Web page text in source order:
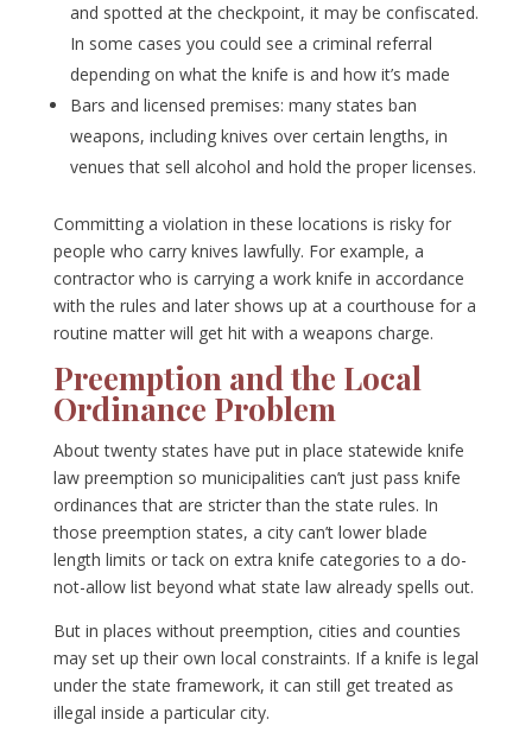
and spotted at the checkpoint, it may be confiscated.
In some cases you could see a criminal referral
depending on what the knife is and how it’s made
Bars and licensed premises: many states ban
weapons, including knives over certain lengths, in
venues that sell alcohol and hold the proper licenses.
Committing a violation in these locations is risky for
people who carry knives lawfully. For example, a
contractor who is carrying a work knife in accordance
with the rules and later shows up at a courthouse for a
routine matter will get hit with a weapons charge.
Preemption and the Local
Ordinance Problem
About twenty states have put in place statewide knife
law preemption so municipalities can’t just pass knife
ordinances that are stricter than the state rules. In
those preemption states, a city can’t lower blade
length limits or tack on extra knife categories to a do-
not-allow list beyond what state law already spells out.
But in places without preemption, cities and counties
may set up their own local constraints. If a knife is legal
under the state framework, it can still get treated as
illegal inside a particular city.